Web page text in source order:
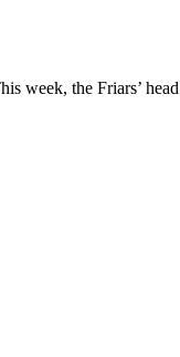
the Friars’